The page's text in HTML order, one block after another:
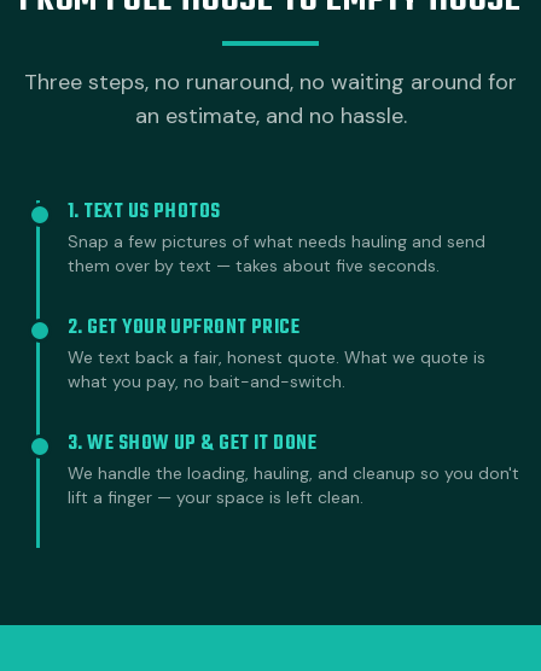
Three steps, no runaround, no waiting around for
an estimate, and no hassle.
1. TEXT US PHOTOS
Snap a few pictures of what needs hauling and send
them over by text — takes about five seconds.
2. GET YOUR UPFRONT PRICE
We text back a fair, honest quote. What we quote is
what you pay, no bait-and-switch.
3. WE SHOW UP & GET IT DONE
We handle the loading, hauling, and cleanup so you don't
lift a finger — your space is left clean.